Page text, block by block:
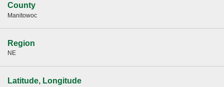
County
Manitowoc
Region
NE
Latitude, Longitude